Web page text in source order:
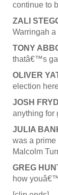
continue to
ZALI
Warringah
TONY
thatâ€™s
OLIVER
election
JOSH
anything for
JULIA
was a prime
Malcolm
GREG
how